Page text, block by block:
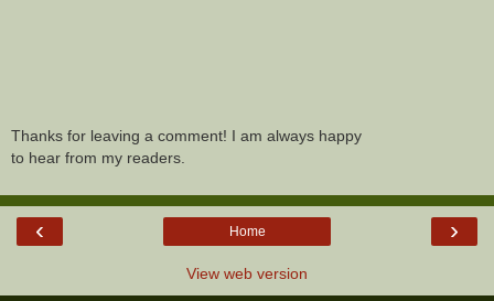
Thanks for leaving a comment! I am always happy
to hear from my readers.
‹ ›
Home
View web version